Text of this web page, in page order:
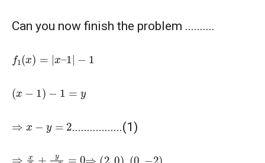
Can you now finish the problem ..........
f1 (x) –1 − 1
(x− )−1 y
⇒ − 2 .................(1)
⇒ 2 y 2= ⇒ 2,0 ),( ,−